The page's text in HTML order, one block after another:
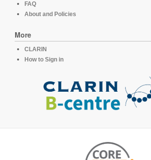
FAQ
About and Policies
More
CLARIN
How to Sign in